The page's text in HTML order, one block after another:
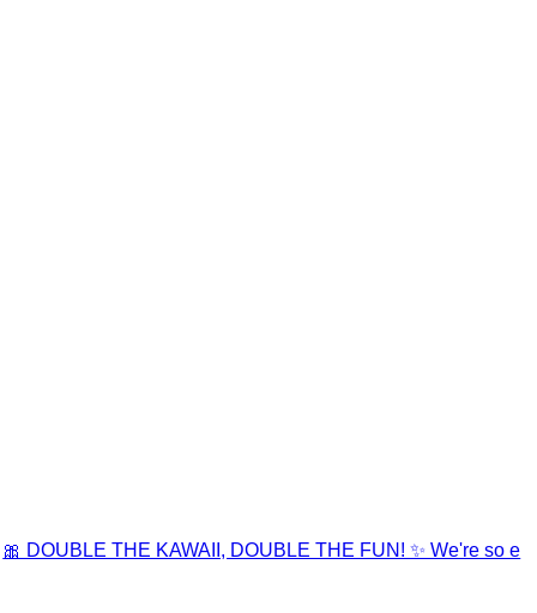
🎀 DOUBLE THE KAWAII, DOUBLE THE FUN! ✨ We're so e